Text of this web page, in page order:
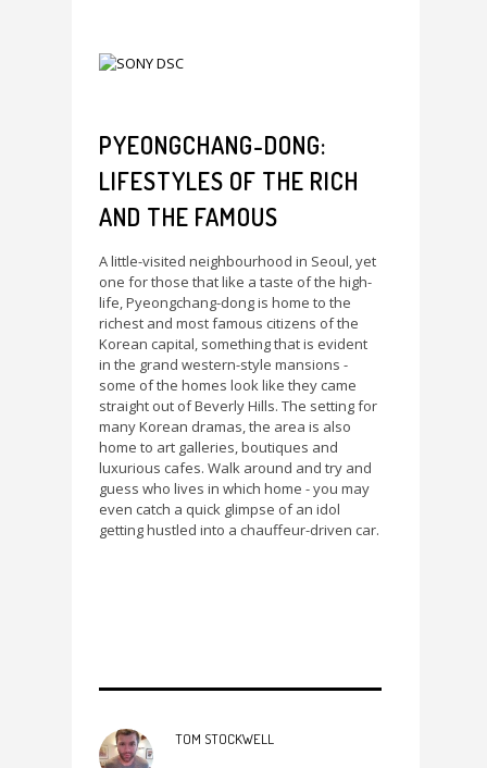
PYEONGCHANG-DONG:
LIFESTYLES OF THE RICH
AND THE FAMOUS
A little-visited neighbourhood in Seoul, yet
one for those that like a taste of the high-
life, Pyeongchang-dong is home to the
richest and most famous citizens of the
Korean capital, something that is evident
in the grand western-style mansions -
some of the homes look like they came
straight out of Beverly Hills. The setting for
many Korean dramas, the area is also
home to art galleries, boutiques and
luxurious cafes. Walk around and try and
guess who lives in which home - you may
even catch a quick glimpse of an idol
getting hustled into a chauffeur-driven car.
TOM STOCKWELL